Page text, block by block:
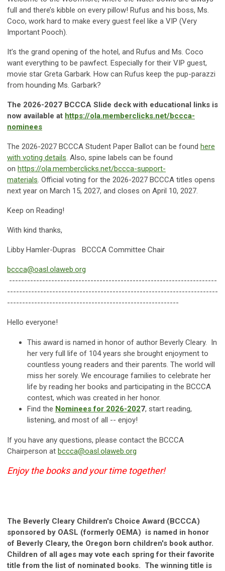
full and there’s kibble on every pillow! Rufus and his boss, Ms.
Coco, work hard to make every guest feel like a VIP (Very
Important Pooch).
It’s the grand opening of the hotel, and Rufus and Ms. Coco
want everything to be pawfect. Especially for their VIP guest,
movie star Greta Garbark. How can Rufus keep the pup-parazzi
from hounding Ms. Garbark?
The 2026-2027 BCCCA Slide deck with educational links is
now available at https://ola.memberclicks.net/bccca-
nominees
The 2026-2027 BCCCA Student Paper Ballot can be found here
with voting details. Also, spine labels can be found
on https://ola.memberclicks.net/bccca-support-
materials. Official voting for the 2026-2027 BCCCA titles opens
next year on March 15, 2027, and closes on April 10, 2027.
Keep on Reading!
With kind thanks,
Libby Hamler-Dupras BCCCA Committee Chair
bccca@oasl.olaweb.org
---------------------------------------------------------------------
----------------------------------------------------------------------
---------------------------------------------------------
Hello everyone!
This award is named in honor of author Beverly Cleary. In
her very full life of 104 years she brought enjoyment to
countless young readers and their parents. The world will
miss her sorely. We encourage families to celebrate her
life by reading her books and participating in the BCCCA
contest, which was created in her honor.
Find the Nominees for 2026-2027, start reading,
listening, and most of all -- enjoy!
If you have any questions, please contact the BCCCA
Chairperson at bccca@oasl.olaweb.org
Enjoy the books and your time together!
The Beverly Cleary Children's Choice Award (BCCCA)
sponsored by OASL (formerly OEMA) is named in honor
of Beverly Cleary, the Oregon born children's book author.
Children of all ages may vote each spring for their favorite
title from the list of nominated books. The winning title is